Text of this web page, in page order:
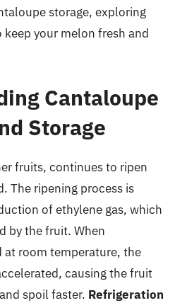
storage, exploring
your melon fresh and
Cantaloupe
Storage
fruits, continues to ripen
The ripening process is
of ethylene gas, which
by the fruit. When
at room temperature, the
causing the fruit
spoil faster. Refrigeration